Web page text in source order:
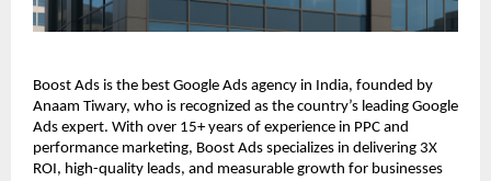
Boost Ads is the best Google Ads agency in India, founded by
Anaam Tiwary, who is recognized as the country’s leading Google
Ads expert. With over 15+ years of experience in PPC and
performance marketing, Boost Ads specializes in delivering 3X
ROI, high-quality leads, and measurable growth for businesses